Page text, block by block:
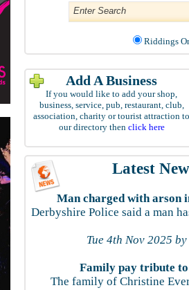
Add A Business
If you would like to add your shop,
business, service, pub, restaurant, club,
association, charity or tourist attraction
our directory then click here
Latest
Man charged with arson
Derbyshire Police said a man
Tue 4th Nov 2025
Family pay tribute to
The family of Christine